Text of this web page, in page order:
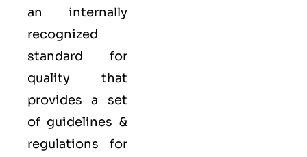
an internally
recognized
standard for
quality that
provides a set
of guidelines &
regulations for